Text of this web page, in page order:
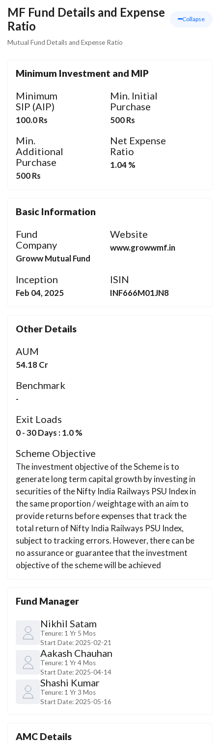
MF Fund Details and Expense
Ratio
Collapse
Mutual Fund Details and Expense Ratio
Basic Information
Fund
Company
Groww Mutual Fund
Website
www.growwmf.in
Inception
Feb 04, 2025
ISIN
INF666M01JN8
Fund Manager
Nikhil Satam
Tenure: 1 Yr 5 Mos
Start Date: 2025-02-21
Aakash Chauhan
Tenure: 1 Yr 4 Mos
Start Date: 2025-04-14
Shashi Kumar
Tenure: 1 Yr 3 Mos
Start Date: 2025-05-16
AMC Details
Minimum Investment and MIP
Minimum
SIP (AIP)
100.0 Rs
Min. Initial
Purchase
500 Rs
Min.
Additional
Purchase
500 Rs
Net Expense
Ratio
1.04 %
Other Details
AUM
54.18 Cr
Benchmark
-
Exit Loads
0 - 30 Days : 1.0 %
Scheme Objective
The investment objective of the Scheme is to
generate long term capital growth by investing in
securities of the Nifty India Railways PSU Index in
the same proportion / weightage with an aim to
provide returns before expenses that track the
total return of Nifty India Railways PSU Index,
subject to tracking errors. However, there can be
no assurance or guarantee that the investment
objective of the scheme will be achieved